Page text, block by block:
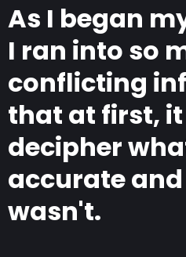
As I began
I ran into so
conflicting
that at first,
decipher
accurate
wasn't.